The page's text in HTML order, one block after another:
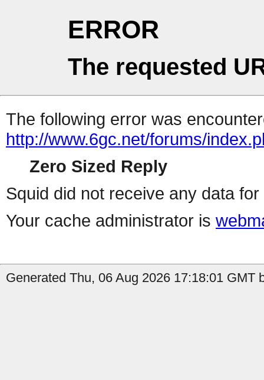
ERROR
The requested
The following error was
http://www.6gc.net/forums/
Zero Sized Reply
Squid did not receive any data
Your cache administrator is
Generated Thu, 06 Aug 2026 17:18:01